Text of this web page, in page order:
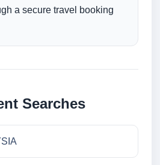
a secure travel booking
Searches